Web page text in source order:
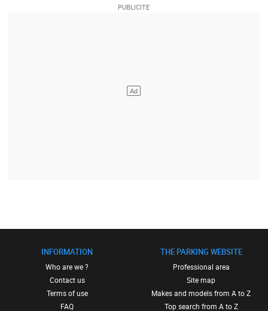
INFORMATION
Who are we ?
Contact us
Terms of use
FAQ
THE PARKING WEBSITE
Professional area
Site map
Makes and models from A to Z
Top search from A to Z